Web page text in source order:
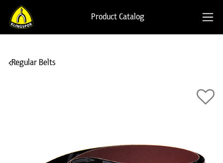
Product Catalog
Regular Belts